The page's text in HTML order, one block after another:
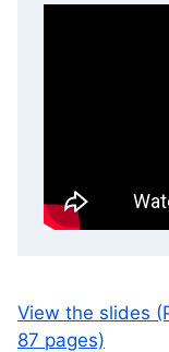
View the slides
87 pages)